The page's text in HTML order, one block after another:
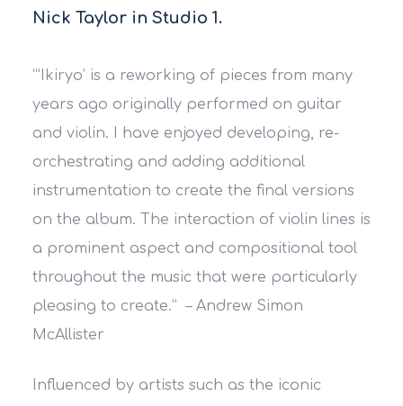
Nick Taylor in Studio 1.
“‘Ikiryo’ is a reworking of pieces from many
years ago originally performed on guitar
and violin. I have enjoyed developing, re-
orchestrating and adding additional
instrumentation to create the final versions
on the album. The interaction of violin lines is
a prominent aspect and compositional tool
throughout the music that were particularly
pleasing to create.”– Andrew Simon
McAllister
Influenced by artists such as the iconic